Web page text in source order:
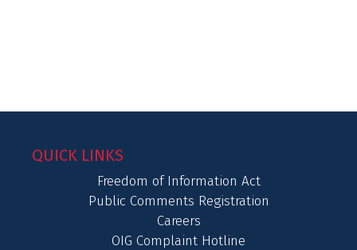
QUICK LINKS
Freedom of Information Act
Public Comments Registration
Careers
OIG Complaint Hotline